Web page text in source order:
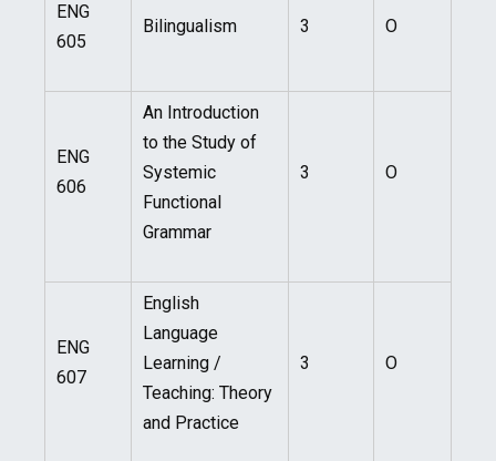
ENG
605
Bilingualism 3 O
ENG
606
An Introduction
to the Study of
Systemic
Functional
Grammar
3 O
ENG
607
English
Language
Learning /
Teaching: Theory
and Practice
3 O